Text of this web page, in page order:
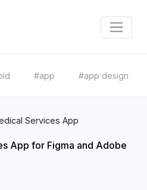
#app #app design
Services App
App for Figma and Adobe